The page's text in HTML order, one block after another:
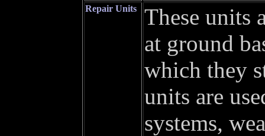
Repair Units
These units
at ground
which they
units are
systems,